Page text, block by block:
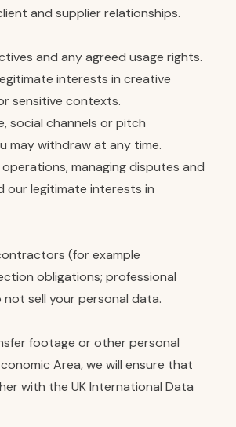
and supplier relationships.
and any agreed usage rights.
interests in creative
sensitive contexts.
social channels or pitch
may withdraw at any time.
managing disputes and
our legitimate interests in
(for example
obligations; professional
sell your personal data.
footage or other personal
Area, we will ensure that
with the UK International Data